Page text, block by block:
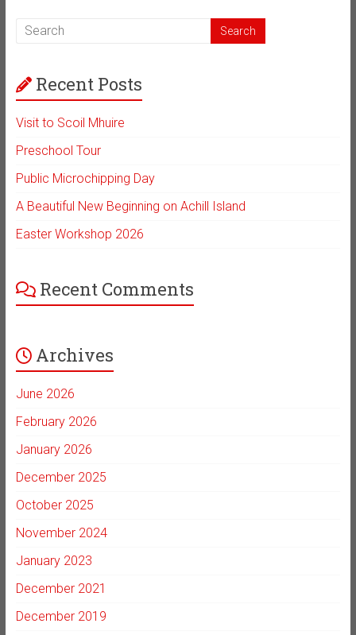
Recent Posts
Visit to Scoil Mhuire
Preschool Tour
Public Microchipping Day
A Beautiful New Beginning on Achill Island
Easter Workshop 2026
Recent Comments
Archives
June 2026
February 2026
January 2026
December 2025
October 2025
November 2024
January 2023
December 2021
December 2019